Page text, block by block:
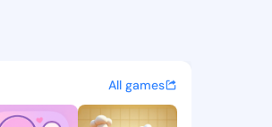
updates, and
All games